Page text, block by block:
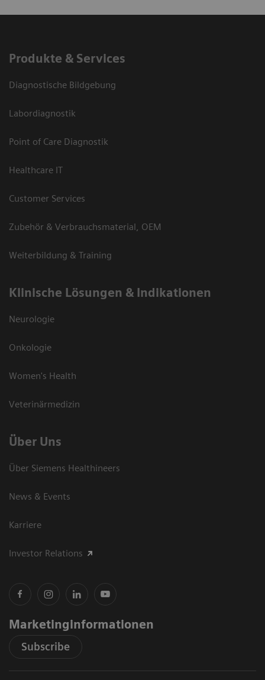
Produkte & Services
Diagnostische Bildgebung
Labordiagnostik
Point of Care Diagnostik
Healthcare IT
Customer Services
Zubehör & Verbrauchsmaterial, OEM
Weiterbildung & Training
Klinische Lösungen & Indikationen
Neurologie
Onkologie
Women's Health
Veterinärmedizin
Über Uns
Über Siemens Healthineers
News & Events
Karriere
Investor Relations
Marketinginformationen
Subscribe